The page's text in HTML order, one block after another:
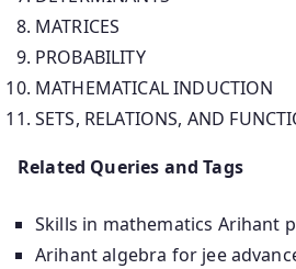
MATRICES
PROBABILITY
MATHEMATICAL INDUCTION
SETS, RELATIONS, AND
Related Queries and Tags
Skills in mathematics Arihant
Arihant algebra for jee